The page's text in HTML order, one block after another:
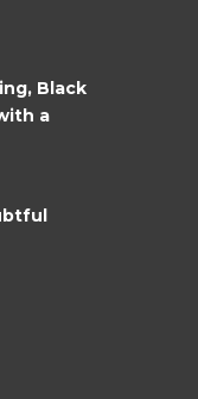
Black
a